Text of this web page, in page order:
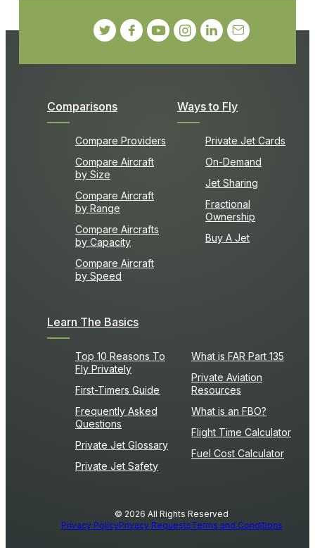
Comparisons
Compare Providers
Compare Aircraft
by Size
Compare Aircraft
by Range
Compare Aircrafts
by Capacity
Compare Aircraft
by Speed
Ways to Fly
Private Jet Cards
On-Demand
Jet Sharing
Fractional
Ownership
Buy A Jet
Learn The Basics
Top 10 Reasons To
Fly Privately
First-Timers Guide
Frequently Asked
Questions
Private Jet Glossary
Private Jet Safety
What is FAR Part 135
Private Aviation
Resources
What is an FBO?
Flight Time Calculator
Fuel Cost Calculator
© 2026 All Rights Reserved
Privacy PolicyPrivacy RequestsTerms and Conditions